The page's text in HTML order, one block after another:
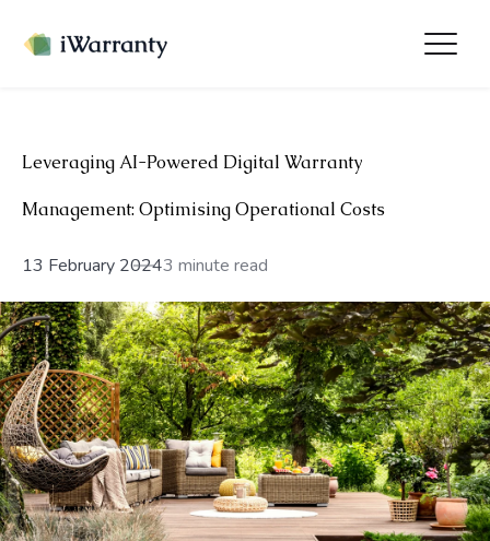
Leveraging AI-Powered Digital Warranty
Management: Optimising Operational Costs
13 February 20243 minute read